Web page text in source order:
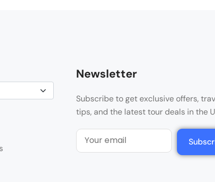
Newsletter
Subscribe to get exclusive offers,
tips, and the latest tour deals in the